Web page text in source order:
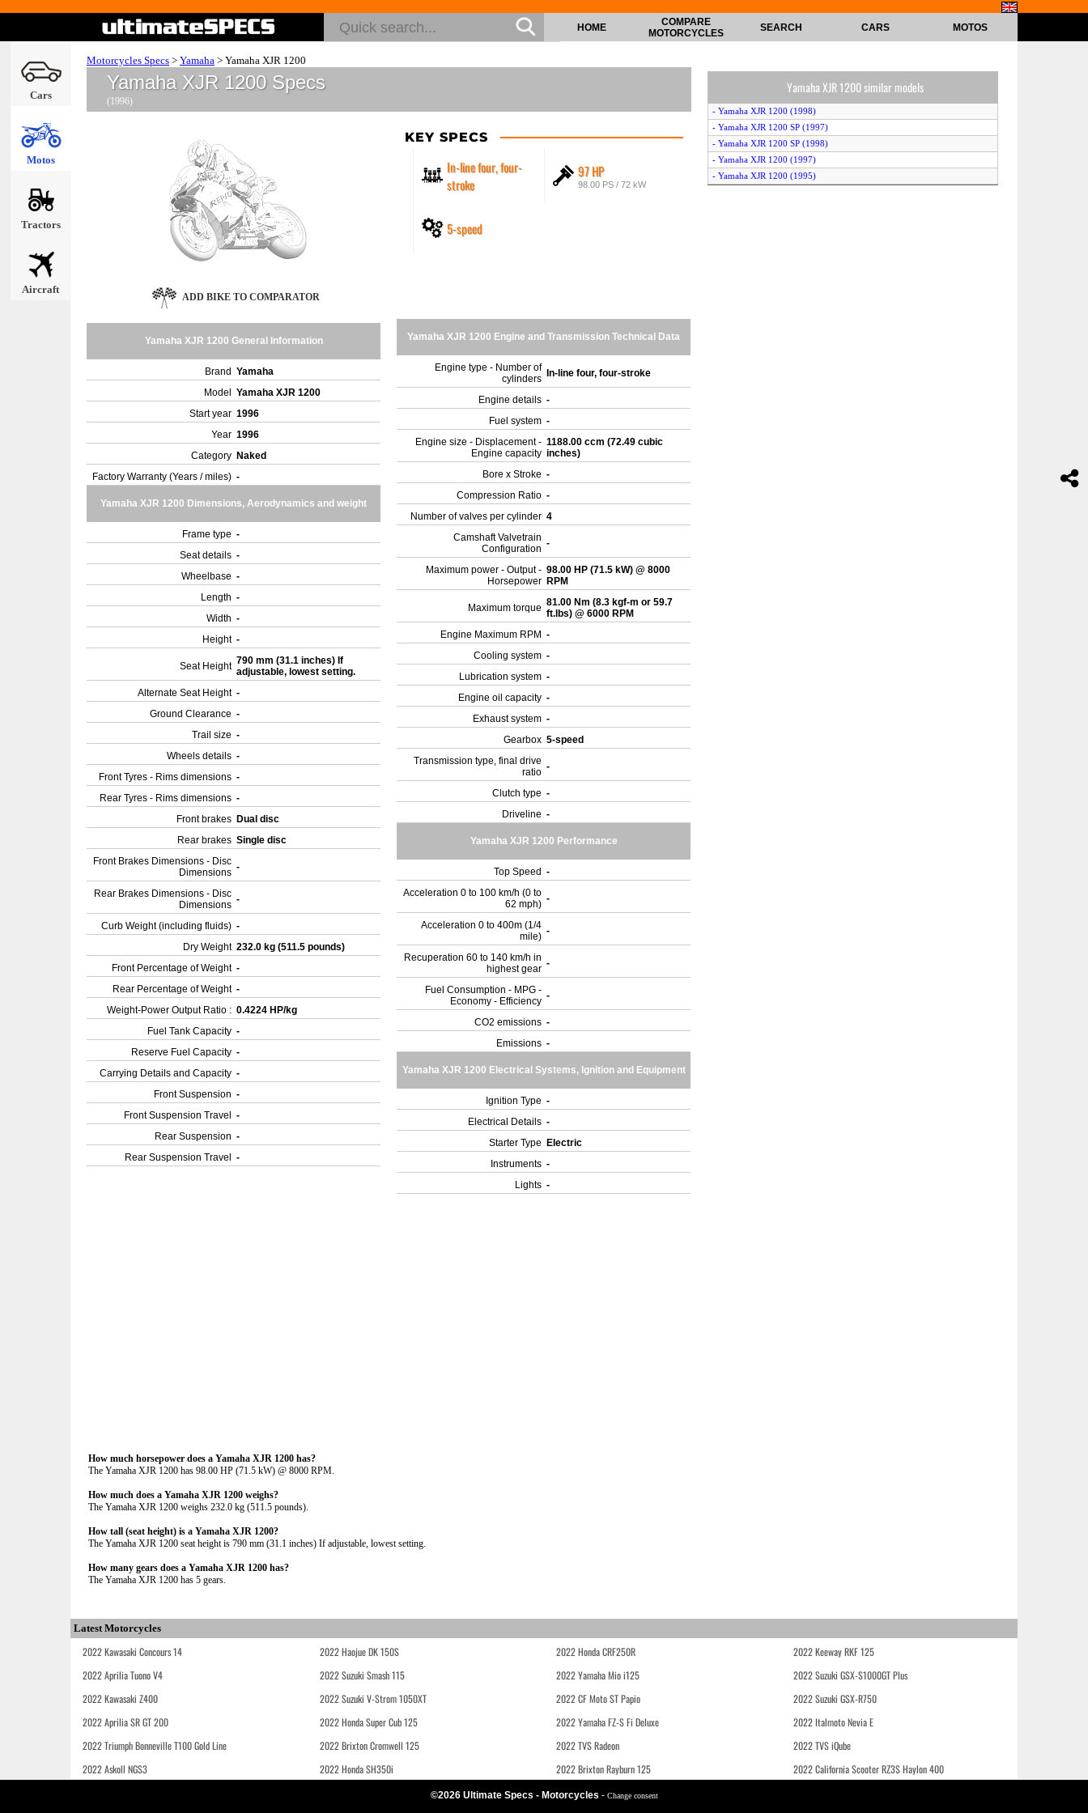
Cars
Motos
Tractors
Aircraft
HOME
COMPARE
MOTORCYCLES
SEARCH CARS MOTOS
Motorcycles Specs > Yamaha > Yamaha XJR 1200
Yamaha XJR 1200 Specs
(1996)
KEY SPECS
In-line four, four-
stroke
97 HP
98.00 PS / 72 kW
5-speed
ADD BIKE TO COMPARATOR
Yamaha XJR 1200 General Information
Brand Yamaha
Model
Yamaha XJR 1200
Start year 1996
Year 1996
Category Naked
Factory Warranty (Years / miles) -
Yamaha XJR 1200 Dimensions, Aerodynamics and weight
Frame type -
Seat details -
Wheelbase -
Length -
Width -
Height -
Seat Height 790 mm (31.1 inches) If
adjustable, lowest setting.
Alternate Seat Height -
Ground Clearance -
Trail size -
Wheels details -
Front Tyres - Rims dimensions -
Rear Tyres - Rims dimensions -
Front brakes Dual disc
Rear brakes Single disc
Front Brakes Dimensions - Disc
Dimensions -
Rear Brakes Dimensions - Disc
Dimensions -
Curb Weight (including fluids) -
Dry Weight 232.0 kg (511.5 pounds)
Front Percentage of Weight -
Rear Percentage of Weight -
Weight-Power Output Ratio : 0.4224 HP/kg
Fuel Tank Capacity -
Reserve Fuel Capacity -
Carrying Details and Capacity -
Front Suspension -
Front Suspension Travel
-
Rear Suspension -
Rear Suspension Travel
-
Yamaha XJR 1200 Engine and Transmission Technical Data
Engine type - Number of
cylinders
In-line four, four-stroke
Engine details -
Fuel system -
Engine size - Displacement -
Engine capacity
1188.00 ccm (72.49 cubic
inches)
Bore x Stroke -
Compression Ratio -
Number of valves per cylinder 4
Camshaft Valvetrain
Configuration -
Maximum power - Output -
Horsepower
98.00 HP (71.5 kW) @ 8000
RPM
Maximum torque 81.00 Nm (8.3 kgf-m or 59.7
ft.lbs) @ 6000 RPM
Engine Maximum RPM -
Cooling system -
Lubrication system -
Engine oil capacity -
Exhaust system -
Gearbox 5-speed
Transmission type, final drive
ratio -
Clutch type -
Driveline -
Yamaha XJR 1200 Performance
Top Speed -
Acceleration 0 to 100 km/h (0 to
62 mph) -
Acceleration 0 to 400m (1/4
mile) -
Recuperation 60 to 140 km/h in
highest gear -
Fuel Consumption - MPG -
Economy - Efficiency -
CO2 emissions -
Emissions -
Yamaha XJR 1200 Electrical Systems, Ignition and Equipment
Ignition Type -
Electrical Details -
Starter Type
Electric
Instruments -
Lights -
How much horsepower does a Yamaha XJR 1200 has?
The Yamaha XJR 1200 has 98.00 HP (71.5 kW) @ 8000 RPM.
How much does a Yamaha XJR 1200 weighs?
The Yamaha XJR 1200 weighs 232.0 kg (511.5 pounds).
How tall (seat height) is a Yamaha XJR 1200?
The Yamaha XJR 1200 seat height is 790 mm (31.1 inches) If adjustable, lowest setting.
How many gears does a Yamaha XJR 1200 has?
The Yamaha XJR 1200 has 5 gears.
Yamaha XJR 1200 similar models
- Yamaha XJR 1200 (1998)
- Yamaha XJR 1200 SP (1997)
- Yamaha XJR 1200 SP (1998)
- Yamaha XJR 1200 (1997)
- Yamaha XJR 1200 (1995)
Latest Motorcycles
2022 Kawasaki Concours 14 2022 Haojue DK 150S 2022 Honda CRF250R
2022 Keeway RKF 125
2022 Aprilia Tuono V4
2022 Suzuki Smash 115 2022 Yamaha Mio i125
2022 Suzuki GSX-S1000GT Plus
2022 Kawasaki Z400
2022 Suzuki V-Strom 1050XT 2022 CF Moto ST Papio
2022 Suzuki GSX-R750
2022 Aprilia SR GT 200
2022 Honda Super Cub 125 2022 Yamaha FZ-S Fi Deluxe
2022 Italmoto Nevia E
2022 Triumph Bonneville T100 Gold Line
2022 Brixton Cromwell 125 2022 TVS Radeon
2022 TVS iQube
2022 Askoll NGS3
2022 Honda SH350i 2022 Brixton Rayburn 125 2022 California Scooter RZ3S Haylon 400
©2026 Ultimate Specs - Motorcycles - Change consent